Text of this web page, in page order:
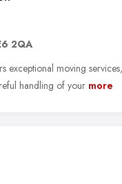
2QA
exceptional moving
handling of your more